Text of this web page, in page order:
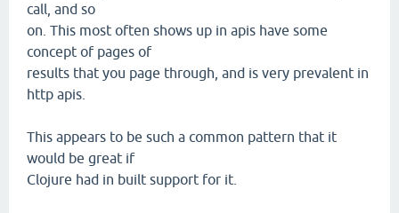
call, and so
on. This most often shows up in apis have some
concept of pages of
results that you page through, and is very prevalent in
http apis.
This appears to be such a common pattern that it
would be great if
Clojure had in built support for it.